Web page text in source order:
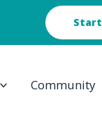
Community